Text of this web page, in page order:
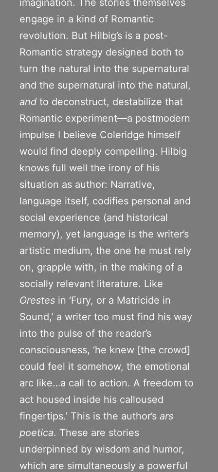
engage in a kind of Romantic
revolution. But Hilbig’s is a post-
Romantic strategy designed both to
turn the natural into the supernatural
and the supernatural into the natural,
and to deconstruct, destabilize that
Romantic experiment—a postmodern
impulse I believe Coleridge himself
would find deeply compelling. Hilbig
knows full well the irony of his
situation as author: Narrative,
language itself, codifies personal and
social experience (and historical
memory), yet language is the writer’s
artistic medium, the one he must rely
on, grapple with, in the making of a
socially relevant literature. Like
Orestes in ‘Fury, or a Matricide in
Sound,’ a writer too must find his way
into the pulse of the reader’s
consciousness, ‘he knew [the crowd]
could feel it somehow, the emotional
arc like…a call to action. A freedom to
act housed inside his calloused
fingertips.’ This is the author’s ars
poetica. These are stories
underpinned by wisdom and humor,
which are simultaneously a powerful